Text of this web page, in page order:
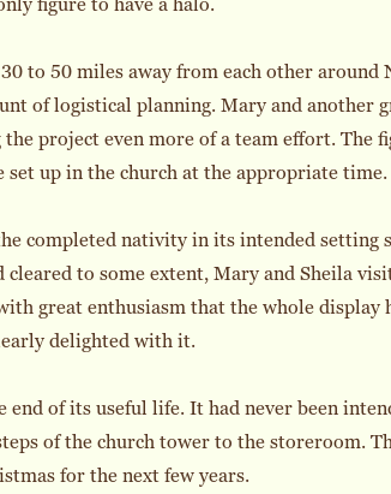
to 50 miles away from each other
of logistical planning. Mary and another
project even more of a team effort. The
up in the church at the appropriate time.
completed nativity in its intended setting
to some extent, Mary and Sheila
great enthusiasm that the whole display
delighted with it.
end of its useful life. It had never been
of the church tower to the storeroom.
for the next few years.